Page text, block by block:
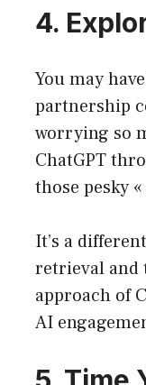
4.
You may
partnership
worrying so
ChatGPT
those pesky
It’s a
retrieval and
approach of
AI